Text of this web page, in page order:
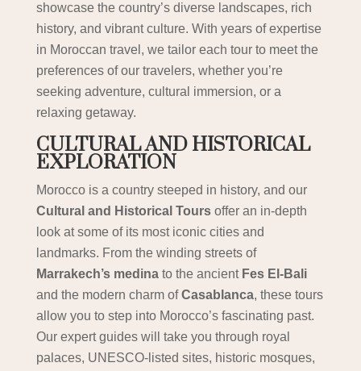
showcase the country’s diverse landscapes, rich
history, and vibrant culture. With years of expertise
in Moroccan travel, we tailor each tour to meet the
preferences of our travelers, whether you’re
seeking adventure, cultural immersion, or a
relaxing getaway.
CULTURAL AND HISTORICAL
EXPLORATION
Morocco is a country steeped in history, and our
Cultural and Historical Toursoffer an in-depth
look at some of its most iconic cities and
landmarks. From the winding streets of
Marrakech’s medinato the ancient Fes El-Bali
and the modern charm ofCasablanca, these tours
allow you to step into Morocco’s fascinating past.
Our expert guides will take you through royal
palaces, UNESCO-listed sites, historic mosques,